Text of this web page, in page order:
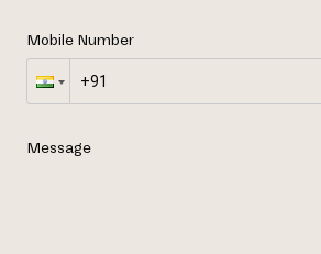
Mobile Number
Message